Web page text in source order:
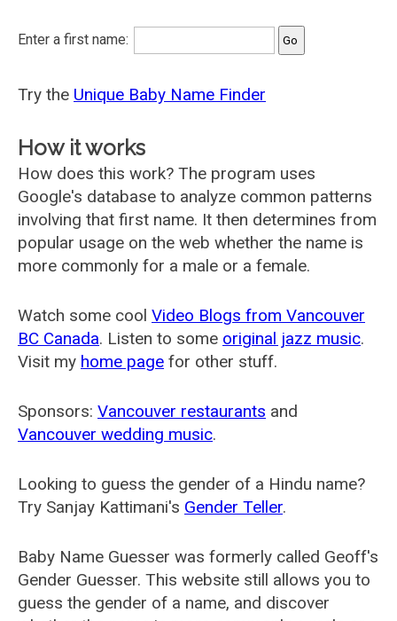
Enter a first name:
Try the Unique Baby Name Finder
How it works
How does this work? The program uses
Google's database to analyze common patterns
involving that first name. It then determines from
popular usage on the web whether the name is
more commonly for a male or a female.
Watch some cool Video Blogs from Vancouver
BC Canada. Listen to some original jazz music.
Visit my home page for other stuff.
Sponsors: Vancouver restaurants and
Vancouver wedding music.
Looking to guess the gender of a Hindu name?
Try Sanjay Kattimani's Gender Teller.
Baby Name Guesser was formerly called Geoff's
Gender Guesser. This website still allows you to
guess the gender of a name, and discover